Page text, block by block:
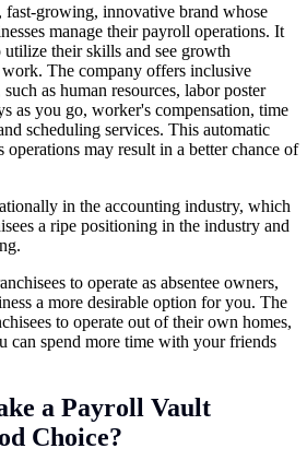
fast-growing, innovative brand whose
manage their payroll operations. It
utilize their skills and see growth
The company offers inclusive
as human resources, labor poster
as you go, worker's compensation, time
scheduling services. This automatic
may result in a better chance of
in the accounting industry, which
a ripe positioning in the industry and
to operate as absentee owners,
a more desirable option for you. The
to operate out of their own homes,
can spend more time with your friends
a Payroll Vault
Choice?